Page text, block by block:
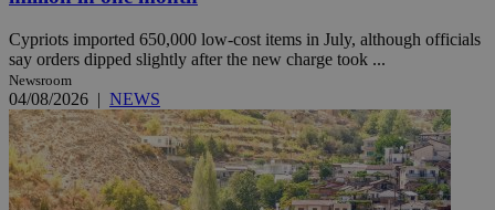
Cypriots imported 650,000 low-cost items in July, although officials
say orders dipped slightly after the new charge took ...
Newsroom
04/08/2026 | NEWS